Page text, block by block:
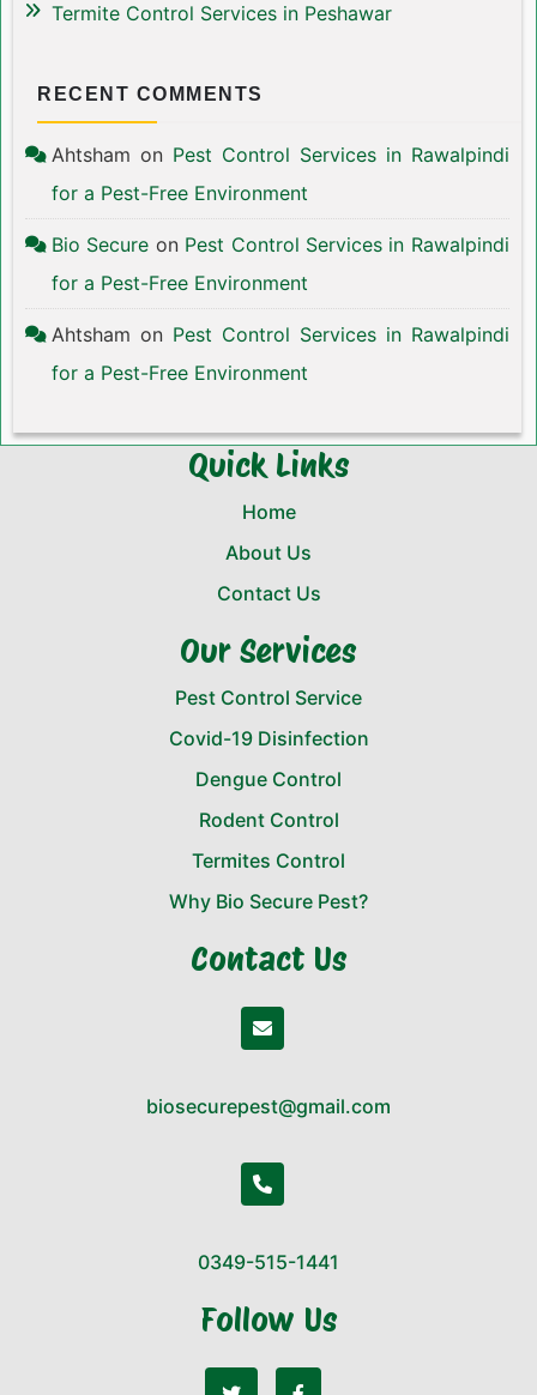
Termite Control Services in Peshawar
RECENT COMMENTS
Ahtsham on Pest Control Services in Rawalpindi
for a Pest-Free Environment
Bio Secure on Pest Control Services in Rawalpindi
for a Pest-Free Environment
Ahtsham on Pest Control Services in Rawalpindi
for a Pest-Free Environment
Quick Links
Home
About Us
Contact Us
Our Services
Pest Control Service
Covid-19 Disinfection
Dengue Control
Rodent Control
Termites Control
Why Bio Secure Pest?
Contact Us
biosecurepest@gmail.com
0349-515-1441
Follow Us